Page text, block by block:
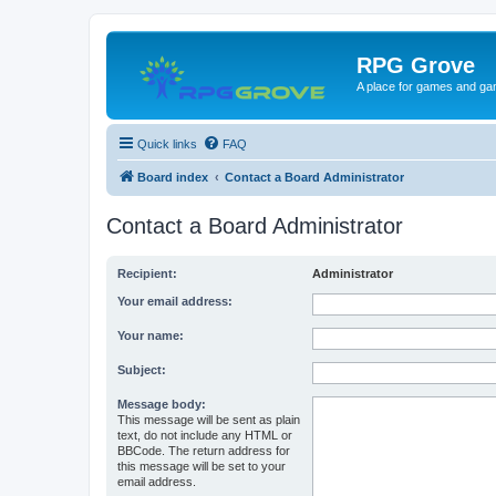
RPG Grove
A place for games and
Quick links FAQ
Board index Contact a Board Administrator
Contact a Board Administrator
Recipient: Administrator
Your email address:
Your name:
Subject:
Message body:
This message will be sent as plain
text, do not include any HTML or
BBCode. The return address for
this message will be set to your
email address.